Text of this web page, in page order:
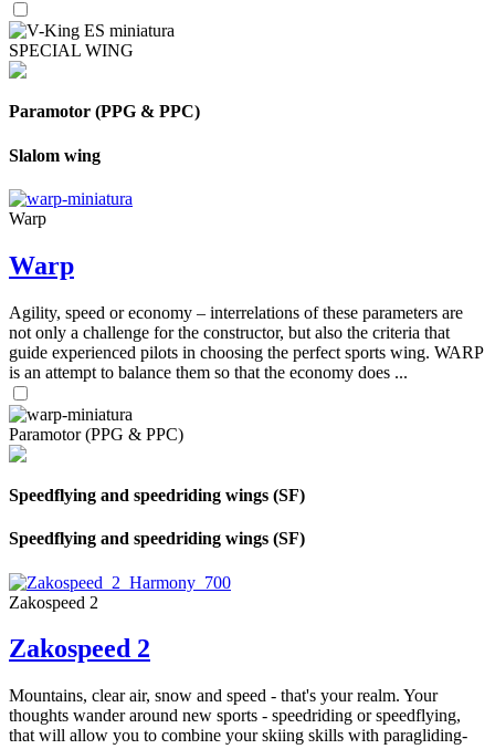
SPECIAL WING
Paramotor (PPG & PPC)
Slalom wing
Warp
Warp
Agility, speed or economy – interrelations of these parameters are
not only a challenge for the constructor, but also the criteria that
guide experienced pilots in choosing the perfect sports wing. WARP
is an attempt to balance them so that the economy does ...
Paramotor (PPG & PPC)
Speedflying and speedriding wings (SF)
Speedflying and speedriding wings (SF)
Zakospeed 2
Zakospeed 2
Mountains, clear air, snow and speed - that's your realm. Your
thoughts wander around new sports - speedriding or speedflying,
that will allow you to combine your skiing skills with paragliding-